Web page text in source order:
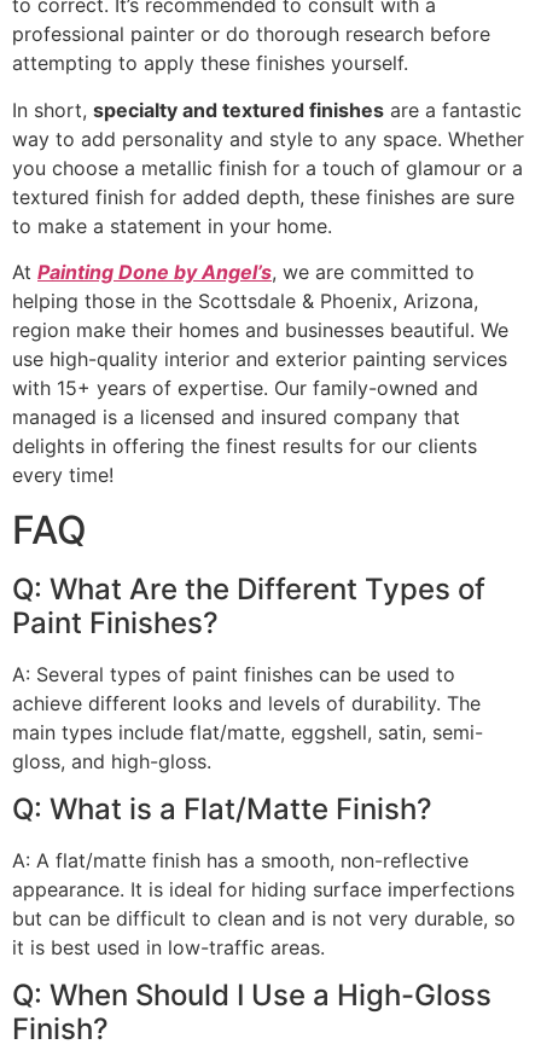
to correct. It’s recommended to consult with a
professional painter or do thorough research before
attempting to apply these finishes yourself.
In short, specialty and textured finishes are a fantastic
way to add personality and style to any space. Whether
you choose a metallic finish for a touch of glamour or a
textured finish for added depth, these finishes are sure
to make a statement in your home.
At Painting Done by Angel’s, we are committed to
helping those in the Scottsdale & Phoenix, Arizona,
region make their homes and businesses beautiful. We
use high-quality interior and exterior painting services
with 15+ years of expertise. Our family-owned and
managed is a licensed and insured company that
delights in offering the finest results for our clients
every time!
FAQ
Q: What Are the Different Types of
Paint Finishes?
A: Several types of paint finishes can be used to
achieve different looks and levels of durability. The
main types include flat/matte, eggshell, satin, semi-
gloss, and high-gloss.
Q: What is a Flat/Matte Finish?
A: A flat/matte finish has a smooth, non-reflective
appearance. It is ideal for hiding surface imperfections
but can be difficult to clean and is not very durable, so
it is best used in low-traffic areas.
Q: When Should I Use a High-Gloss
Finish?